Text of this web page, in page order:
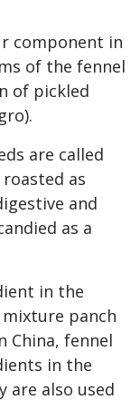
component in
of the fennel
of pickled
are called
as
and
as a
in the
mixture panch
China, fennel
in the
are also used